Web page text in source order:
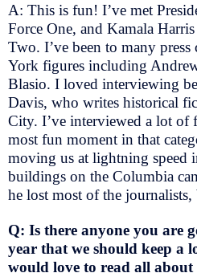
A: This is fun! I’ve met
Force One, and Kamala
Two. I’ve been to many
York figures including
Blasio. I loved interviewing
Davis, who writes historical
City. I’ve interviewed a lot of
most fun moment in that
moving us at lightning speed
buildings on the Columbia
he lost most of the
Q: Is there anyone you are
year that we should keep a
would love to read all about